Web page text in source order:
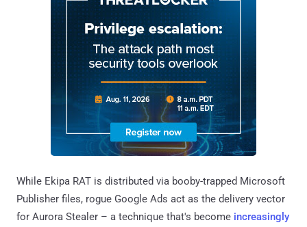
While Ekipa RAT is distributed via booby-trapped Microsoft
Publisher files, rogue Google Ads act as the delivery vector
for Aurora Stealer – a technique that's become increasingly